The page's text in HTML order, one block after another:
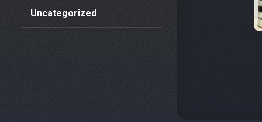
Uncategorized